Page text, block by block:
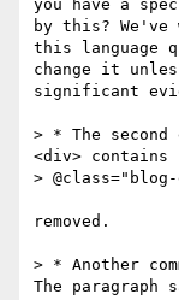
you have a
by this? We've
this language
change it
significant
> * The
<div> contains
>
removed.
> * Another
The paragraph